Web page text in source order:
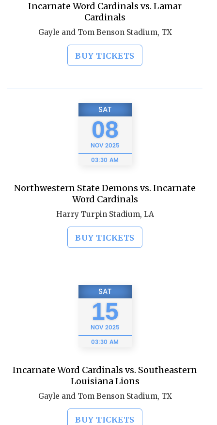
Incarnate Word Cardinals vs. Lamar
Cardinals
Gayle and Tom Benson Stadium, TX
BUY TICKETS
SAT
08
NOV2025
03:30 AM
Northwestern State Demons vs. Incarnate
Word Cardinals
Harry Turpin Stadium, LA
BUY TICKETS
SAT
15
NOV2025
03:30 AM
Incarnate Word Cardinals vs. Southeastern
Louisiana Lions
Gayle and Tom Benson Stadium, TX
BUY TICKETS